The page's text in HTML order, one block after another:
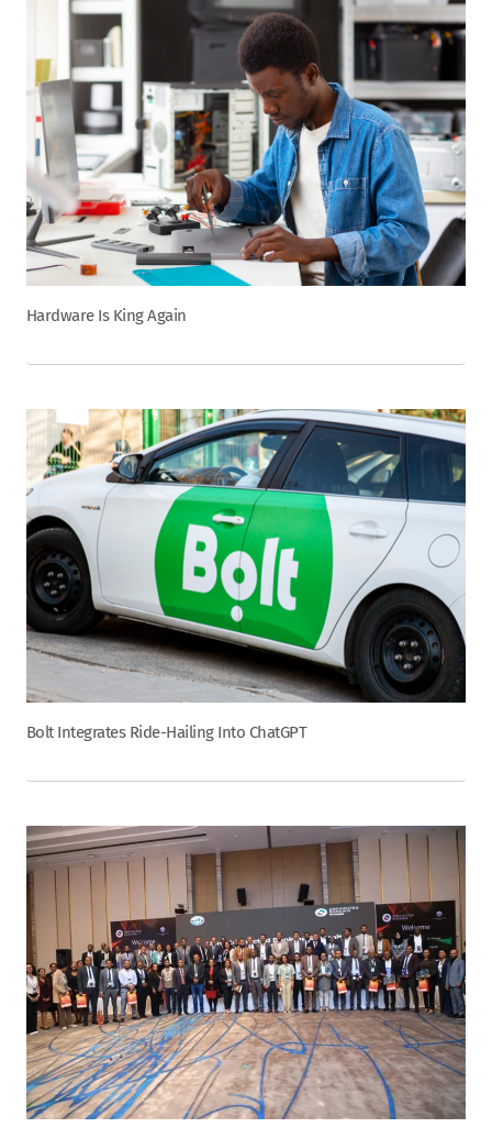
Hardware Is King Again
Bolt Integrates Ride-Hailing Into ChatGPT